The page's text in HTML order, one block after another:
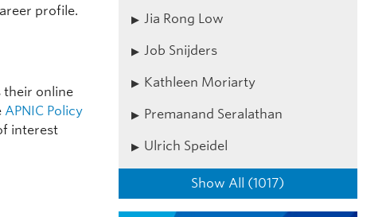
profile.
their online
APNIC Policy
interest
Jia Rong Low
Job Snijders
Kathleen Moriarty
Premanand Seralathan
Ulrich Speidel
Show All (1017)